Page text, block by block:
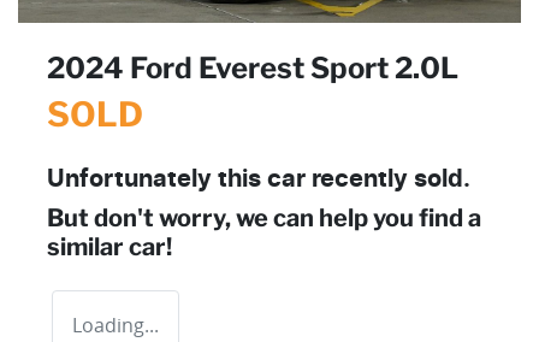
2024 Ford Everest Sport 2.0L
SOLD
Unfortunately this car recently sold.
But don't worry, we can help you find a
similar car!
Loading...